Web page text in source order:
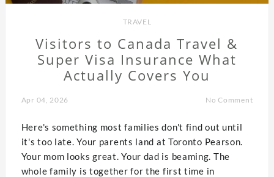
TRAVEL
Visitors to Canada Travel &
Super Visa Insurance What
Actually Covers You
Apr 04, 2026 No Comment
Here's something most families don't find out until
it's too late. Your parents land at Toronto Pearson.
Your mom looks great. Your dad is beaming. The
whole family is together for the first time in